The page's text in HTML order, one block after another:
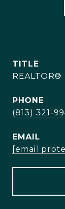
TITLE
REALTOR®
PHONE
(813) 321-
EMAIL
[email